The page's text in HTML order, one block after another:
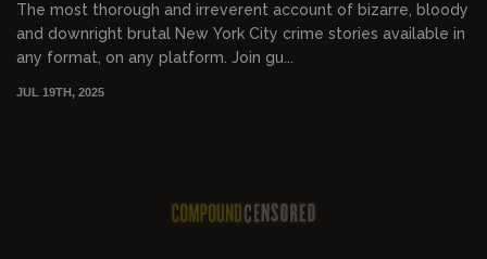
The most thorough and irreverent account of bizarre, bloody
and downright brutal New York City crime stories available in
any format, on any platform. Join gu...
JUL 19TH, 2025